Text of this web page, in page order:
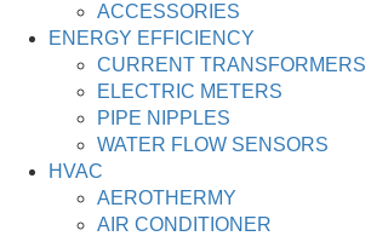
ACCESSORIES
ENERGY EFFICIENCY
CURRENT TRANSFORMERS
ELECTRIC METERS
PIPE NIPPLES
WATER FLOW SENSORS
HVAC
AEROTHERMY
AIR CONDITIONER